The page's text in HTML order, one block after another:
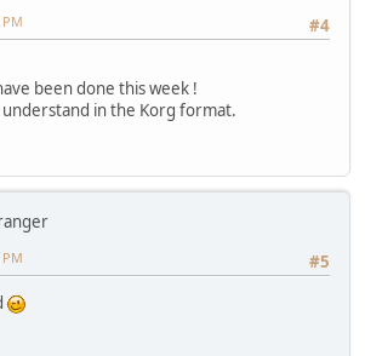
#4
been done this week !
in the Korg format.
#5